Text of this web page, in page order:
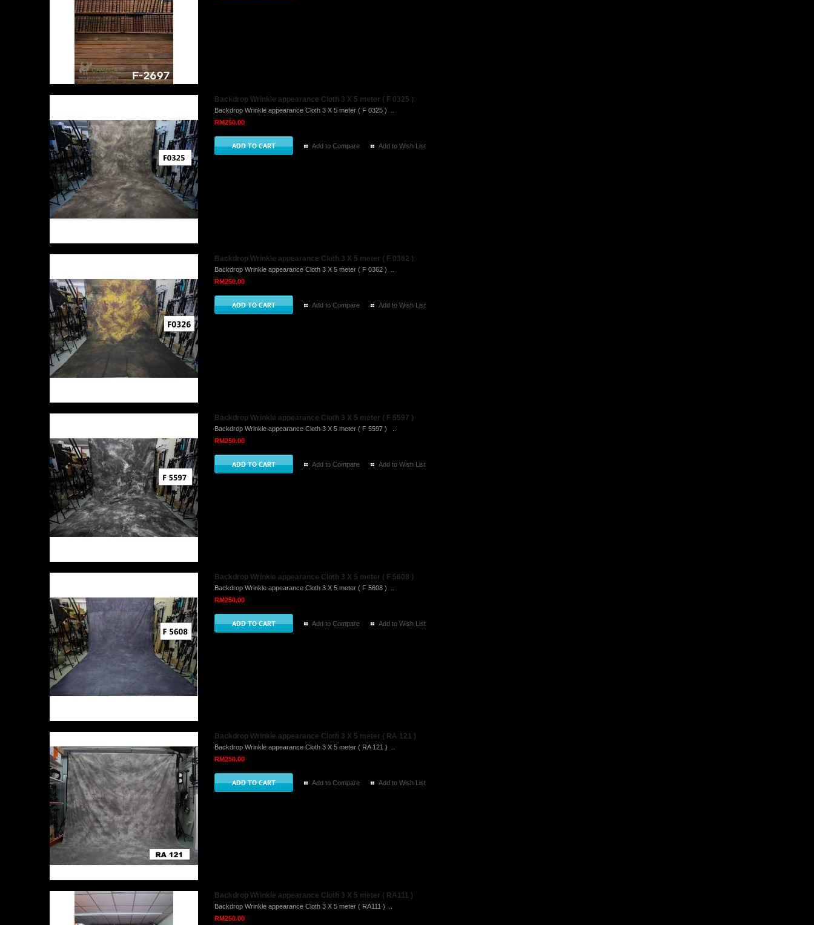
Backdrop Wrinkle appearance Cloth 3 X 5 meter ( F 0325 )
Backdrop Wrinkle appearance Cloth 3 X 5 meter ( F 0325 ) ..
RM250.00
Add to Compare Add to Wish List
Backdrop Wrinkle appearance Cloth 3 X 5 meter ( F 0362 )
Backdrop Wrinkle appearance Cloth 3 X 5 meter ( F 0362 ) ..
RM250.00
Add to Compare Add to Wish List
Backdrop Wrinkle appearance Cloth 3 X 5 meter ( F 5597 )
Backdrop Wrinkle appearance Cloth 3 X 5 meter ( F 5597 ) ..
RM250.00
Add to Compare Add to Wish List
Backdrop Wrinkle appearance Cloth 3 X 5 meter ( F 5608 )
Backdrop Wrinkle appearance Cloth 3 X 5 meter ( F 5608 ) ..
RM250.00
Add to Compare Add to Wish List
Backdrop Wrinkle appearance Cloth 3 X 5 meter ( RA 121 )
Backdrop Wrinkle appearance Cloth 3 X 5 meter ( RA 121 ) ..
RM250.00
Add to Compare Add to Wish List
Backdrop Wrinkle appearance Cloth 3 X 5 meter ( RA111 )
Backdrop Wrinkle appearance Cloth 3 X 5 meter ( RA111 ) ..
RM250.00